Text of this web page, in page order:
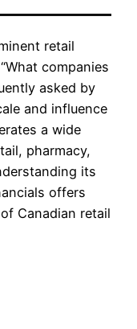
retail
companies
asked by
and influence
a wide
pharmacy,
its
offers
Canadian retail